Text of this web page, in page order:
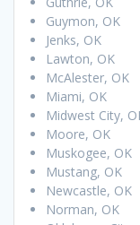
Guymon, OK
Jenks, OK
Lawton, OK
McAlester, OK
Miami, OK
Midwest City,
Moore, OK
Muskogee, OK
Mustang, OK
Newcastle, OK
Norman, OK